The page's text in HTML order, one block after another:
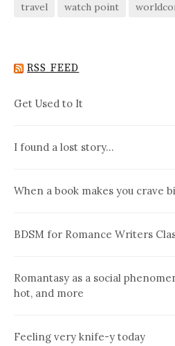
travel
watch point
RSS FEED
Get Used to It
I found a lost story…
When a book makes you crave
BDSM for Romance Writers
Romantasy as a social
hot, and more
Feeling very knife-y today